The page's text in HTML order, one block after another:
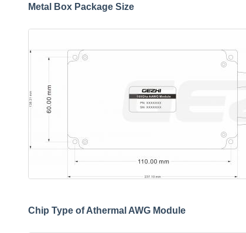
Metal Box Package Size
Chip Type of Athermal AWG Module